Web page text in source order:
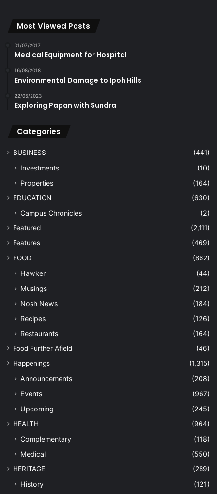
Most Viewed Posts
01/07/2017
Medical Equipment for Hospital
16/08/2018
Environmental Damage to Ipoh Hills
22/05/2023
Exploring Papan with Sundra
Categories
BUSINESS (441)
Investments
(10)
Properties
(164)
EDUCATION (630)
Campus Chronicles (2)
Featured
(2,111)
Features
(469)
FOOD
(862)
Hawker
(44)
Musings
(212)
Nosh News
(184)
Recipes
(126)
Restaurants
(164)
Food Further Afield
(46)
Happenings
(1,315)
Announcements
(208)
Events
(967)
Upcoming
(245)
HEALTH (964)
Complementary
(118)
Medical
(550)
HERITAGE (289)
History
(121)